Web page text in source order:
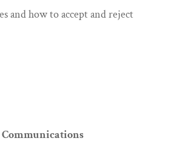
and how to accept and reject